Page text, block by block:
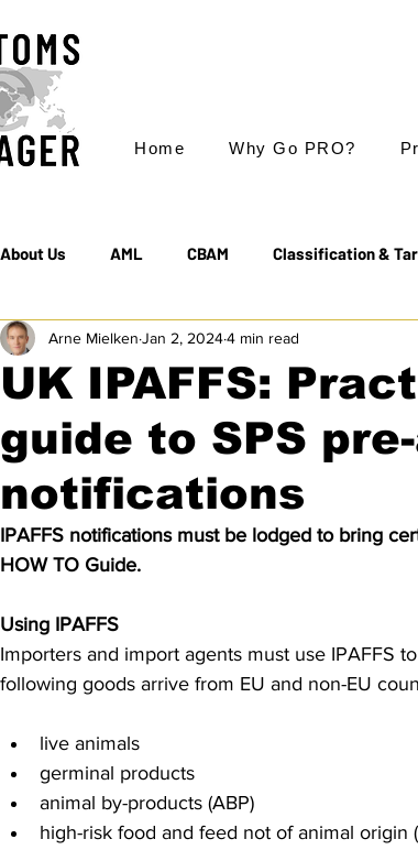
Home Why Go PRO?
About Us AML CBAM Classification &
(The) Export Export Controls
Sanctions Transit & NCTS Value
UK IPAFFS:
guide to SPS
notifications
Arne Mielken Jan 2, 20244 min read
IPAFFS notifications must be lodged to bring
HOW TO Guide.
Using IPAFFS
Importers and import agents must use IPAFFS
following goods arrive from EU and non-EU
live animals
germinal products
animal by-products (ABP)
high-risk food and feed not of animal origin